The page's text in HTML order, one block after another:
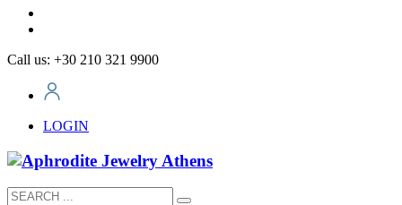
Call us: +30 210 321 9900
LOGIN